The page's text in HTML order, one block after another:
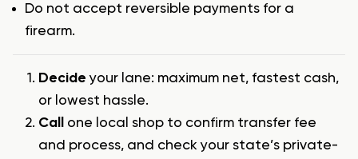
Do not accept reversible payments for a
firearm.
Decide your lane: maximum net, fastest cash,
or lowest hassle.
Call
one local shop to confirm transfer fee
and process, and check your state’s private-